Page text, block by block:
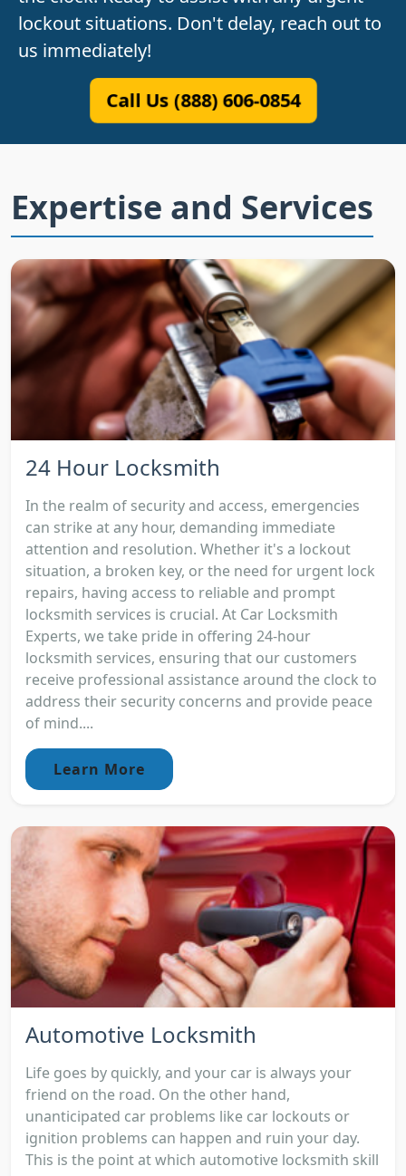
lockout situations. Don't delay, reach out to
us immediately!
Call Us (888) 606-0854
Expertise and Services
24 Hour Locksmith
In the realm of security and access, emergencies
can strike at any hour, demanding immediate
attention and resolution. Whether it's a lockout
situation, a broken key, or the need for urgent lock
repairs, having access to reliable and prompt
locksmith services is crucial. At Car Locksmith
Experts, we take pride in offering 24-hour
locksmith services, ensuring that our customers
receive professional assistance around the clock to
address their security concerns and provide peace
of mind....
Learn More
Automotive Locksmith
Life goes by quickly, and your car is always your
friend on the road. On the other hand,
unanticipated car problems like car lockouts or
ignition problems can happen and ruin your day.
This is the point at which automotive locksmith skill